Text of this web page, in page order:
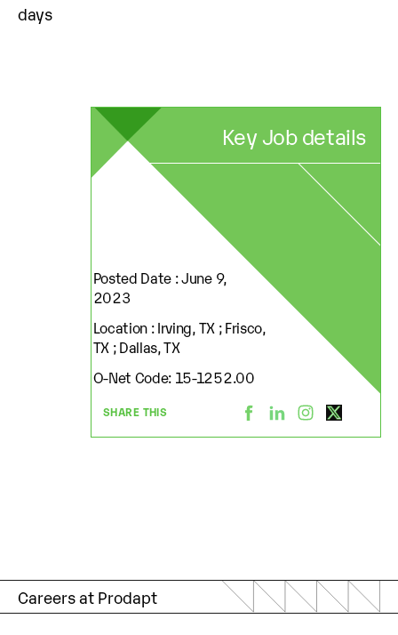
days
Key Job details
Posted Date : June 9,
2023
Location : Irving, TX ; Frisco,
TX ; Dallas, TX
O-Net Code: 15-1252.00
SHARE THIS
Careers at Prodapt